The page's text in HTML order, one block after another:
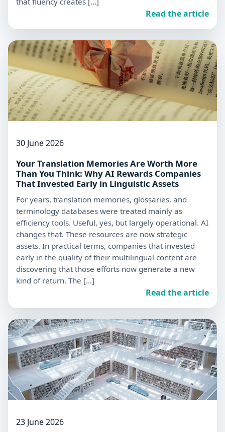
Read the article
30 June 2026
Your Translation Memories Are Worth More
Than You Think: Why AI Rewards Companies
That Invested Early in Linguistic Assets
For years, translation memories, glossaries, and
terminology databases were treated mainly as
efficiency tools. Useful, yes, but largely operational. AI
changes that. These resources are now strategic
assets. In practical terms, companies that invested
early in the quality of their multilingual content are
discovering that those efforts now generate a new
kind of return. The […]
Read the article
23 June 2026